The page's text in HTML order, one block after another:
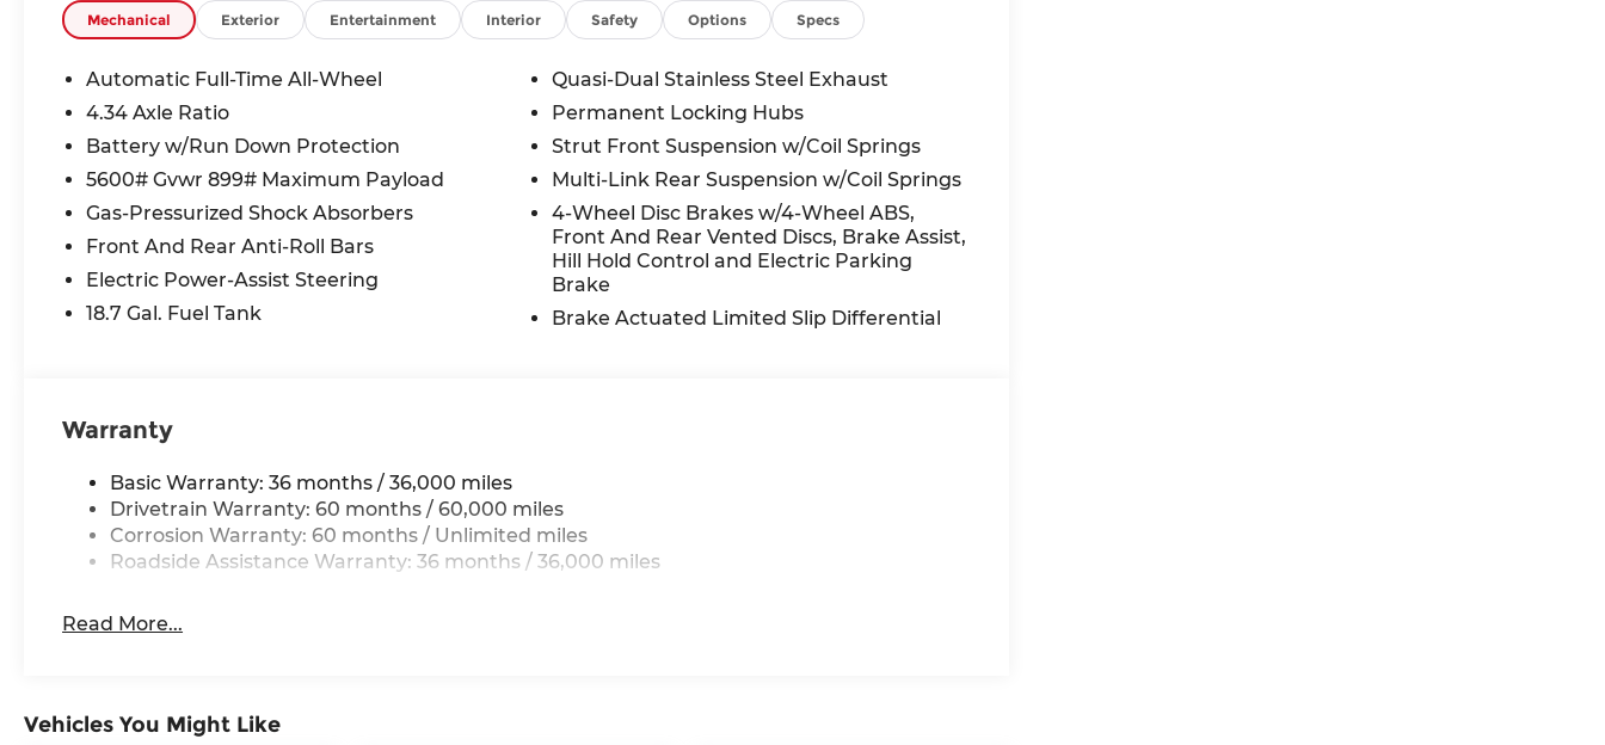
understand that this consent is not a condition of purchase of a vehicle or any services from
Andy Mohr. Price includes: $5000 - Nissan Customer Cash. Exp. 08/31/2026
Mechanical Exterior Entertainment Interior Safety Options Specs
Automatic Full-Time All-Wheel
4.34 Axle Ratio
Battery w/Run Down Protection
5600# Gvwr 899# Maximum Payload
Gas-Pressurized Shock Absorbers
Front And Rear Anti-Roll Bars
Electric Power-Assist Steering
18.7 Gal. Fuel Tank
Quasi-Dual Stainless Steel Exhaust
Permanent Locking Hubs
Strut Front Suspension w/Coil Springs
Multi-Link Rear Suspension w/Coil Springs
4-Wheel Disc Brakes w/4-Wheel ABS,
Front And Rear Vented Discs, Brake Assist,
Hill Hold Control and Electric Parking
Brake
Brake Actuated Limited Slip Differential
Warranty
Basic Warranty: 36 months / 36,000 miles
Drivetrain Warranty: 60 months / 60,000 miles
Corrosion Warranty: 60 months / Unlimited miles
Roadside Assistance Warranty: 36 months / 36,000 miles
Read More...
Vehicles You Might Like